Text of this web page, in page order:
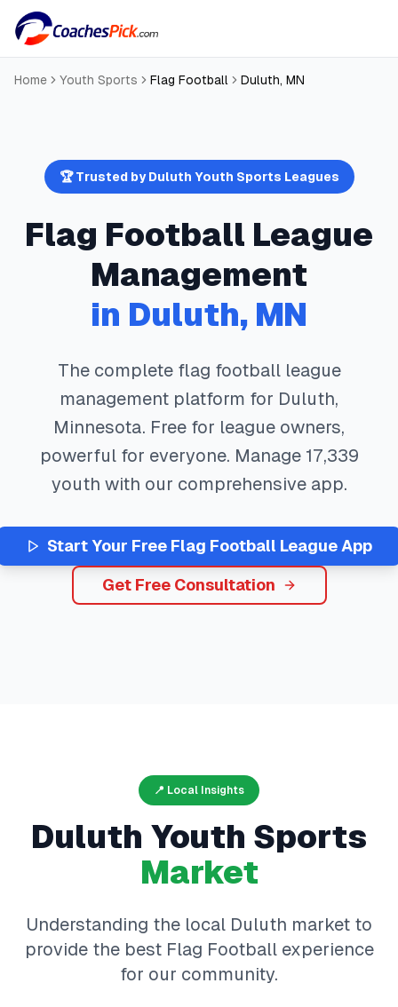
Home Youth Sports Flag Football Duluth, MN
🏆 Trusted byDuluth Youth Sports Leagues
Flag Football League
Management
in Duluth, MN
The complete flag footballleague
management platform for Duluth,
Minnesota. Free for league owners,
powerful for everyone. Manage 17,339
youth with our comprehensive app.
Start Your Free Flag Football League App
Get Free Consultation
📍 Local Insights
Duluth Youth Sports
Market
Understanding the local Duluth market to
provide the best Flag Footballexperience
for our community.